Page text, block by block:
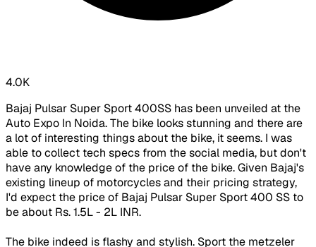
4.0K
Bajaj Pulsar Super Sport 400SS has been unveiled at the
Auto Expo In Noida. The bike looks stunning and there are
a lot of interesting things about the bike, it seems. I was
able to collect tech specs from the social media, but don't
have any knowledge of the price of the bike. Given Bajaj's
existing lineup of motorcycles and their pricing strategy,
I'd expect the price of Bajaj Pulsar Super Sport 400 SS to
be about Rs. 1.5L - 2L INR.
The bike indeed is flashy and stylish. Sport the metzeler